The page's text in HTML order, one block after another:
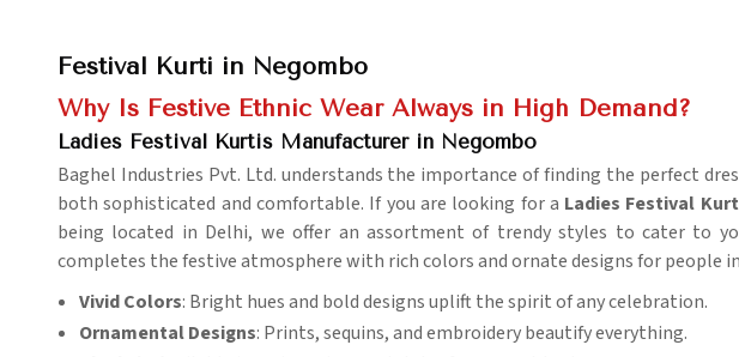
Festival Kurti in Negombo
Why Is Festive Ethnic Wear Always in High Demand?
Ladies Festival Kurtis Manufacturer in Negombo
Baghel Industries Pvt. Ltd. understands the importance of finding the perfect
both sophisticated and comfortable. If you are looking for a Ladies Festival
being located in Delhi, we offer an assortment of trendy styles to cater to
completes the festive atmosphere with rich colors and ornate designs for people in
Vivid Colors: Bright hues and bold designs uplift the spirit of any celebration.
Ornamental Designs: Prints, sequins, and embroidery beautify everything.